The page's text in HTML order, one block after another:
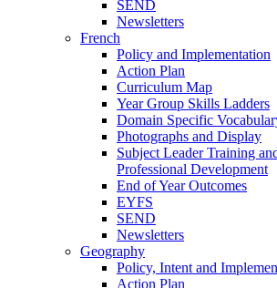
SEND
Newsletters
French
Policy and Implementation
Action Plan
Curriculum Map
Year Group Skills Ladders
Domain Specific
Photographs and Display
Subject Leader Training
Professional Development
End of Year Outcomes
EYFS
SEND
Newsletters
Geography
Policy, Intent and
Action Plan